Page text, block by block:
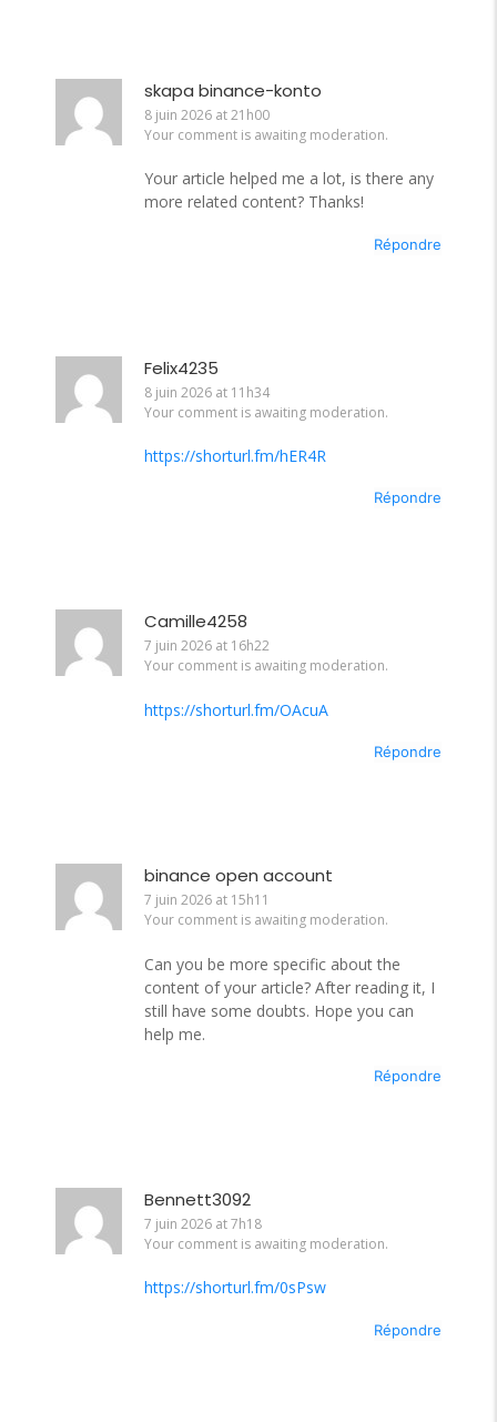
skapa binance-konto
8 juin 2026 at 21h00
Your comment is awaiting moderation.
Your article helped me a lot, is there any
more related content? Thanks!
Répondre
Felix4235
8 juin 2026 at 11h34
Your comment is awaiting moderation.
https://shorturl.fm/hER4R
Répondre
Camille4258
7 juin 2026 at 16h22
Your comment is awaiting moderation.
https://shorturl.fm/OAcuA
Répondre
binance open account
7 juin 2026 at 15h11
Your comment is awaiting moderation.
Can you be more specific about the
content of your article? After reading it, I
still have some doubts. Hope you can
help me.
Répondre
Bennett3092
7 juin 2026 at 7h18
Your comment is awaiting moderation.
https://shorturl.fm/0sPsw
Répondre